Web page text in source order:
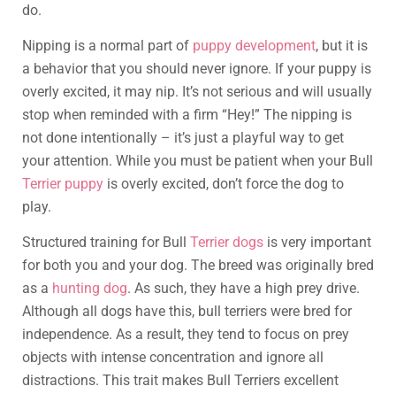
do.
Nipping is a normal part of puppy development, but it is
a behavior that you should never ignore. If your puppy is
overly excited, it may nip. It’s not serious and will usually
stop when reminded with a firm “Hey!” The nipping is
not done intentionally – it’s just a playful way to get
your attention. While you must be patient when your Bull
Terrier puppy is overly excited, don’t force the dog to
play.
Structured training for Bull Terrier dogs is very important
for both you and your dog. The breed was originally bred
as a hunting dog. As such, they have a high prey drive.
Although all dogs have this, bull terriers were bred for
independence. As a result, they tend to focus on prey
objects with intense concentration and ignore all
distractions. This trait makes Bull Terriers excellent